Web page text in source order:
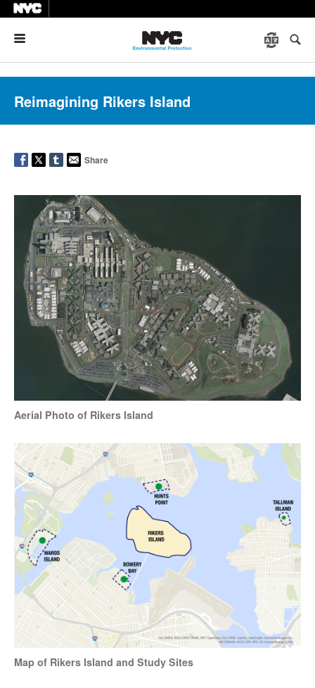
Reimagining Rikers Island
Share
Aerial Photo of Rikers Island
Map of Rikers Island and Study Sites